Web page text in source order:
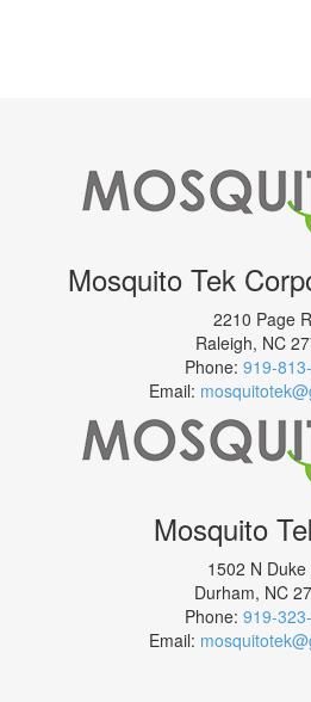
Mosquito Tek
2210 Page
Raleigh, NC
Phone: 919-
Email:
Mosquito
1502 N Duke
Durham, NC
Phone: 919-
Email: